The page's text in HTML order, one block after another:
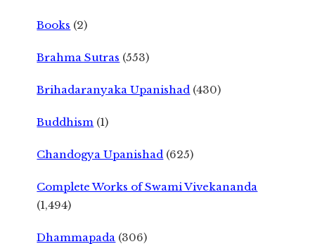
Books (2)
Brahma Sutras (553)
Brihadaranyaka Upanishad (430)
Buddhism (1)
Chandogya Upanishad (625)
Complete Works of Swami Vivekananda
(1,494)
Dhammapada (306)